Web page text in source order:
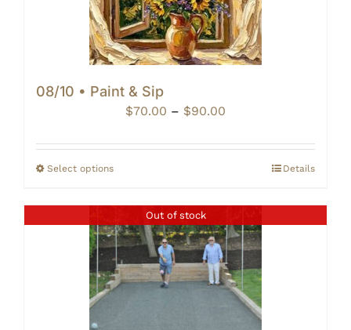
08/10 • Paint & Sip
$70.00 – $90.00
$70.00
through
Select options Details
Out of stock